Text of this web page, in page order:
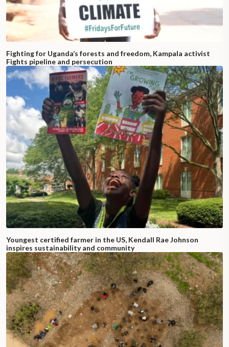
Fighting for Uganda’s forests and freedom, Kampala activist
Fights pipeline and persecution
Youngest certified farmer in the US, Kendall Rae Johnson
inspires sustainability and community